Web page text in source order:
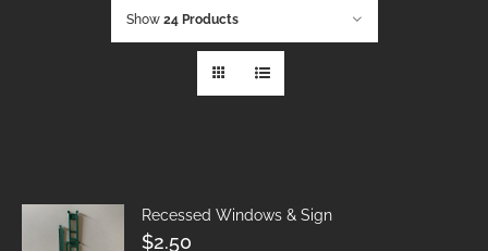
Show 24 Products
Recessed Windows & Sign
$2.50